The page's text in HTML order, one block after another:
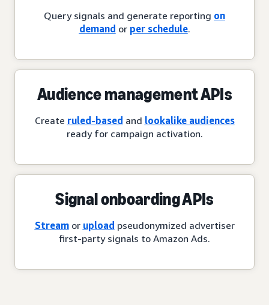
Query signals and generate reporting on
demand or per schedule.
Audience management APIs
Create ruled-based and lookalike audiences
ready for campaign activation.
Signal onboarding APIs
Streamor upload pseudonymized advertiser
first-party signals to Amazon Ads.